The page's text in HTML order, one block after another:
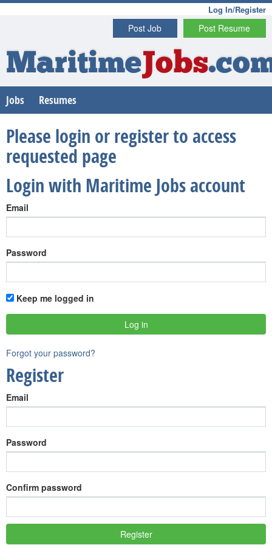
Log In/Register
Post Resume
Post Job
MaritimeJobs
Jobs Resumes
Please login or register to access
requested page
Login with Maritime Jobs account
Email
Password
Keep me logged in
Forgot your password?
Register
Email
Password
Confirm password